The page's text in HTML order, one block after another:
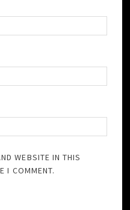
WEBSITE IN THIS
I COMMENT.